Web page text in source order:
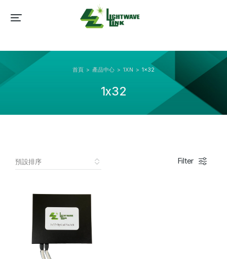
You are here: 首頁 產品中心 1XN 1x32
1x32
Filter